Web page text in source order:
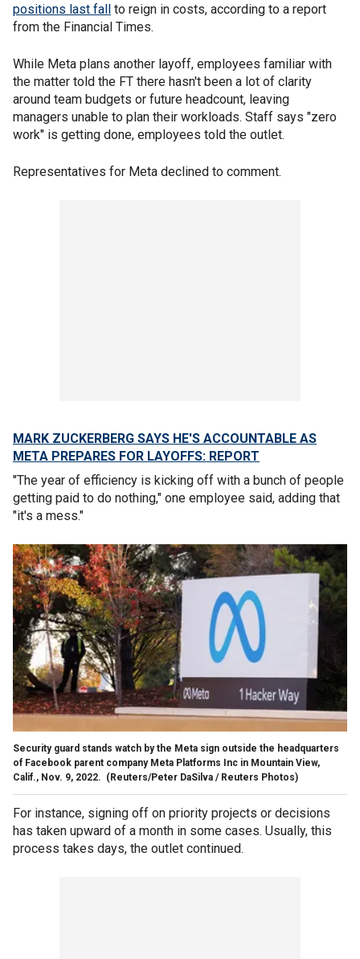
positions last fall to reign in costs, according to a report
from the Financial Times.
While Meta plans another layoff, employees familiar with
the matter told the FT there hasn't been a lot of clarity
around team budgets or future headcount, leaving
managers unable to plan their workloads. Staff says "zero
work" is getting done, employees told the outlet.
Representatives for Meta declined to comment.
MARK ZUCKERBERG SAYS HE'S ACCOUNTABLE AS
META PREPARES FOR LAYOFFS: REPORT
"The year of efficiency is kicking off with a bunch of people
getting paid to do nothing," one employee said, adding that
"it's a mess."
Security guard stands watch by the Meta sign outside the headquarters
of Facebook parent company Meta Platforms Inc in Mountain View,
Calif., Nov. 9, 2022. (Reuters/Peter DaSilva / Reuters Photos)
For instance, signing off on priority projects or decisions
has taken upward of a month in some cases. Usually, this
process takes days, the outlet continued.